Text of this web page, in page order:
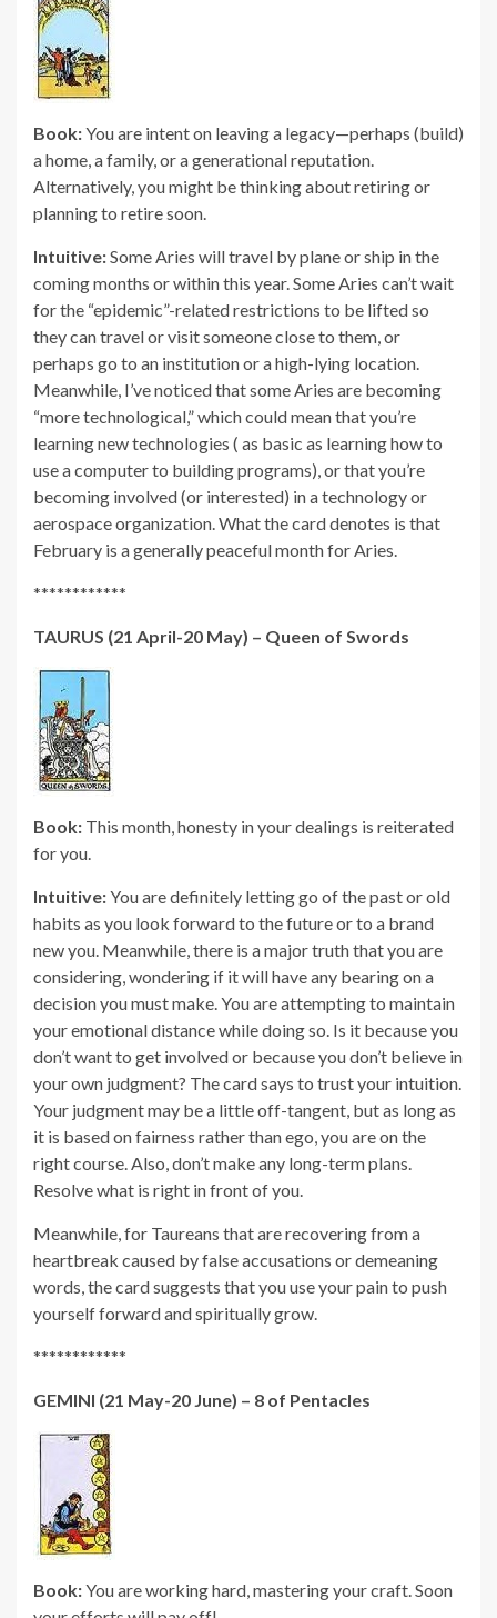
Book:You are intent on leaving a legacy—perhaps (build)
a home, a family, or a generational reputation.
Alternatively, you might be thinking about retiring or
planning to retire soon.
Intuitive:Some Aries will travel by plane or ship in the
coming months or within this year. Some Aries can’t wait
for the “epidemic”-related restrictions to be lifted so
they can travel or visit someone close to them, or
perhaps go to an institution or a high-lying location.
Meanwhile, I’ve noticed that some Aries are becoming
“more technological,” which could mean that you’re
learning new technologies ( as basic as learning how to
use a computer to building programs), or that you’re
becoming involved (or interested) in a technology or
aerospace organization. What the card denotes is that
February is a generally peaceful month for Aries.
************
TAURUS (21 April-20 May) – Queen of Swords
Book: This month, honesty in your dealings is reiterated
for you.
Intuitive:You are definitely letting go of the past or old
habits as you look forward to the future or to a brand
new you. Meanwhile, there is a major truth that you are
considering, wondering if it will have any bearing on a
decision you must make. You are attempting to maintain
your emotional distance while doing so. Is it because you
don’t want to get involved or because you don’t believe in
your own judgment? The card says to trust your intuition.
Your judgment may be a little off-tangent, but as long as
it is based on fairness rather than ego, you are on the
right course. Also, don’t make any long-term plans.
Resolve what is right in front of you.
Meanwhile, for Taureans that are recovering from a
heartbreak caused by false accusations or demeaning
words, the card suggests that you use your pain to push
yourself forward and spiritually grow.
************
GEMINI (21 May-20 June) – 8 of Pentacles
Book:You are working hard, mastering your craft. Soon